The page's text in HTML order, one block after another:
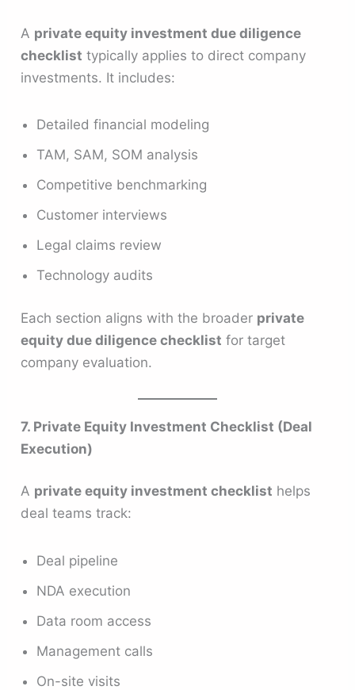
A private equity investment due diligence
checklist typically applies to direct company
investments. It includes:
Detailed financial modeling
TAM, SAM, SOM analysis
Competitive benchmarking
Customer interviews
Legal claims review
Technology audits
Each section aligns with the broader private
equity due diligence checklist for target
company evaluation.
7. Private Equity Investment Checklist (Deal
Execution)
A private equity investment checklist helps
deal teams track:
Deal pipeline
NDA execution
Data room access
Management calls
On-site visits